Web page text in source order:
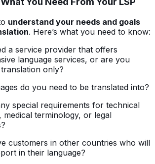
understand your needs and goals
. Here’s what you need to know:
a service provider that offers
language services, or are you
only?
do you need to be translated into?
special requirements for technical
medical terminology, or legal
customers in other countries who will
in their language?